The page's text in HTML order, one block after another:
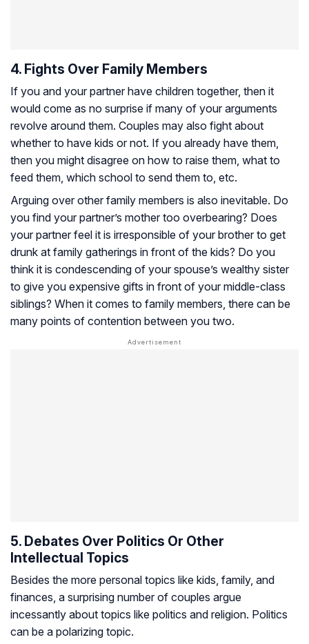
4. Fights Over Family Members
If you and your partner have children together, then it
would come as no surprise if many of your arguments
revolve around them. Couples may also fight about
whether to have kids or not. If you already have them,
then you might disagree on how to raise them, what to
feed them, which school to send them to, etc.
Arguing over other family members is also inevitable. Do
you find your partner’s mother too overbearing? Does
your partner feel it is irresponsible of your brother to get
drunk at family gatherings in front of the kids? Do you
think it is condescending of your spouse’s wealthy sister
to give you expensive gifts in front of your middle-class
siblings? When it comes to family members, there can be
many points of contention between you two.
5. Debates Over Politics Or Other
Intellectual Topics
Besides the more personal topics like kids, family, and
finances, a surprising number of couples argue
incessantly about topics like politics and religion. Politics
can be a polarizing topic.